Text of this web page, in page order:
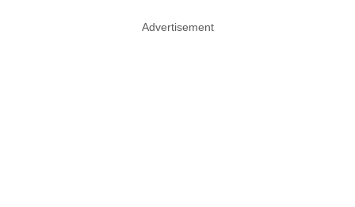
Advertisement